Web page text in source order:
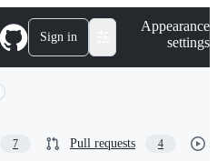
Sign in
Appearance
settings
7 Pull requests 4